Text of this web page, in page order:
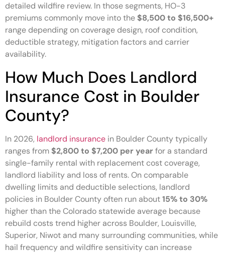
detailed wildfire review. In those segments, HO-3
premiums commonly move into the $8,500 to $16,500+
range depending on coverage design, roof condition,
deductible strategy, mitigation factors and carrier
availability.
How Much Does Landlord
Insurance Cost in Boulder
County?
In 2026, landlord insurance in Boulder County typically
ranges from $2,800 to $7,200 per yearfor a standard
single-family rental with replacement cost coverage,
landlord liability and loss of rents. On comparable
dwelling limits and deductible selections, landlord
policies in Boulder County often run about15% to 30%
higher than the Colorado statewide average because
rebuild costs trend higher across Boulder, Louisville,
Superior, Niwot and many surrounding communities, while
hail frequency and wildfire sensitivity can increase